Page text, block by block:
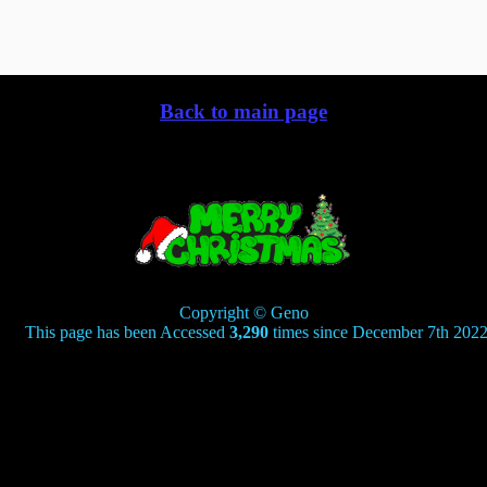
Back to main page
Copyright © Geno
page has been Accessed 3,290 times since December 7th